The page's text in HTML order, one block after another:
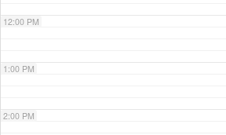
12:00 PM
1:00 PM
2:00 PM